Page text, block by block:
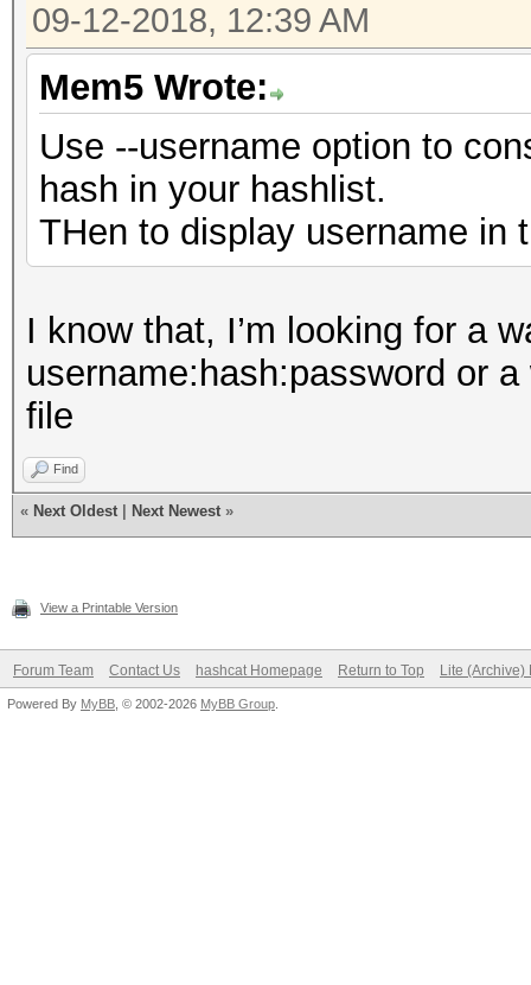
09-12-2018, 12:39 AM
Mem5 Wrote:
Use --username option to
hash in your hashlist.
THen to display username in
I know that, I’m looking for a
username:hash:password or
file
Find
« Next Oldest Next Newest »
View a Printable Version
Forum Team Contact Us hashcat Homepage Return to Top Lite (Archive)
Powered By MyBB , © 2002-2026 MyBB Group